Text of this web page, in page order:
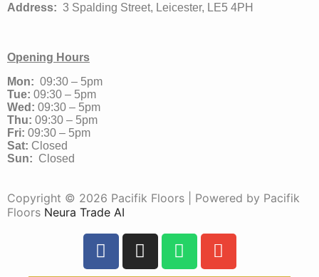
Address: 3 Spalding Street, Leicester, LE5 4PH
Opening Hours
Mon: 09:30 – 5pm
Tue: 09:30 – 5pm
Wed: 09:30 – 5pm
Thu: 09:30 – 5pm
Fri: 09:30 – 5pm
Sat: Closed
Sun: Closed
Copyright © 2026 Pacifik Floors | Powered by Pacifik
Floors Neura Trade AI